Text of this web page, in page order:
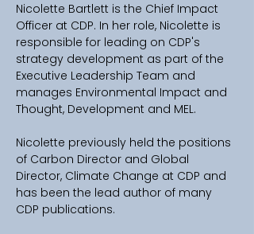
Nicolette Bartlett is the Chief Impact
Officer at CDP. In her role, Nicolette is
responsible for leading on CDP's
strategy development as part of the
Executive Leadership Team and
manages Environmental Impact and
Thought, Development and MEL.
Nicolette previously held the positions
of Carbon Director and Global
Director, Climate Change at CDP and
has been the lead author of many
CDP publications.